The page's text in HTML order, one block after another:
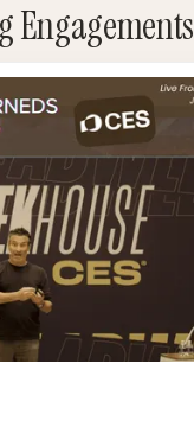
Engagements